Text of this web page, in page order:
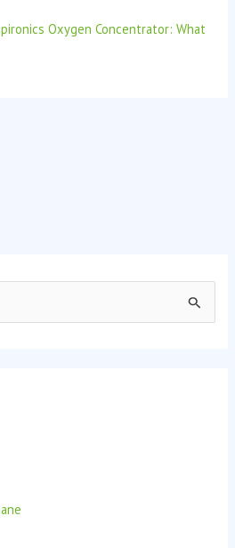
Oxygen Concentrator: What